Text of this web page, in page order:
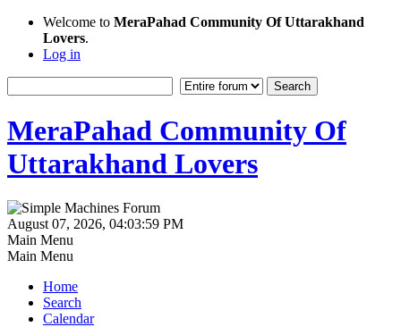
Welcome to MeraPahad Community Of Uttarakhand
Lovers.
Log in
MeraPahad Community Of
Uttarakhand Lovers
August 07, 2026, 04:03:59 PM
Main Menu
Main Menu
Home
Search
Calendar